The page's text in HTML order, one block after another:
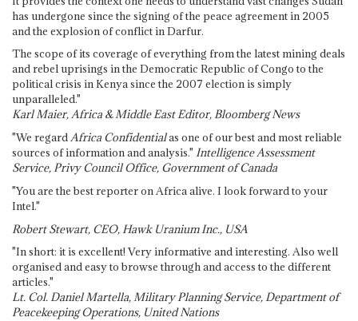
has undergone since the signing of the peace agreement in 2005
and the explosion of conflict in Darfur.
The scope of its coverage of everything from the latest mining deals
and rebel uprisings in the Democratic Republic of Congo to the
political crisis in Kenya since the 2007 election is simply
unparalleled."
Karl Maier, Africa & Middle East Editor, Bloomberg News
"We regardAfrica Confidentialas one of our best and most reliable
sources of information and analysis." Intelligence Assessment
Service, Privy Council Office, Government of Canada
"You are the best reporter on Africa alive. I look forward to your
Intel."
Robert Stewart, CEO, Hawk Uranium Inc., USA
"In short: it is excellent! Very informative and interesting. Also well
organised and easy to browse through and access to the different
articles."
Lt. Col. Daniel Martella, Military Planning Service, Department of
Peacekeeping Operations, United Nations